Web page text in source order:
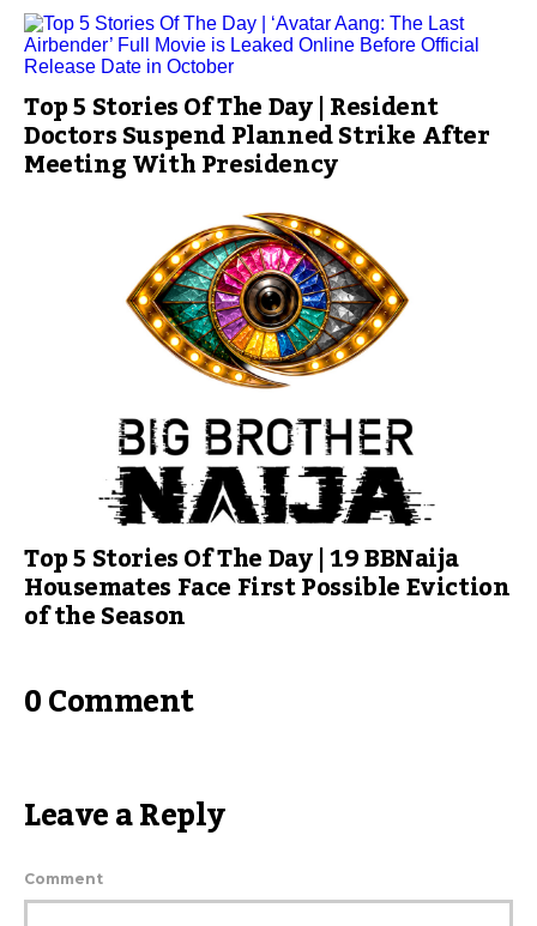
Top 5 Stories Of The Day | Resident
Doctors Suspend Planned Strike After
Meeting With Presidency
Top 5 Stories Of The Day | 19 BBNaija
Housemates Face First Possible Eviction
of the Season
0 Comment
Leave a Reply
Comment